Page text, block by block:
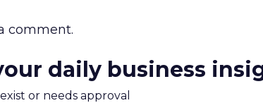
comment.
daily business
or needs approval